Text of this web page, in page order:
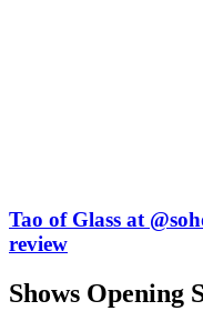
Tao of Glass at
review
Shows Opening